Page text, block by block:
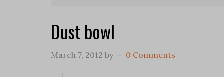
Dust bowl
March 7, 2012 by 0 Comments